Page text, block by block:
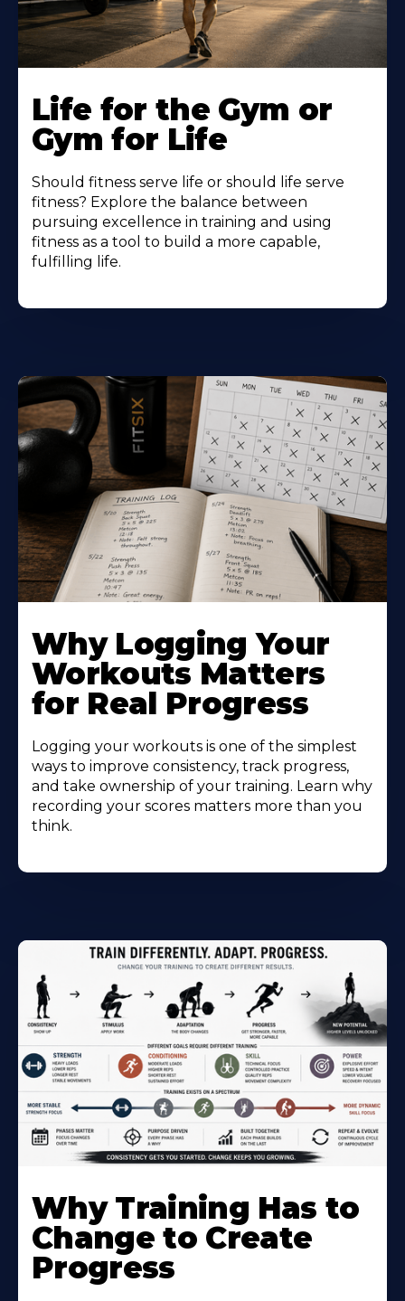
Life for the Gym or
Gym for Life
Should fitness serve life or should life serve
fitness? Explore the balance between
pursuing excellence in training and using
fitness as a tool to build a more capable,
fulfilling life.
Why Logging Your
Workouts Matters
for Real Progress
Logging your workouts is one of the simplest
ways to improve consistency, track progress,
and take ownership of your training. Learn why
recording your scores matters more than you
think.
Why Training Has to
Change to Create
Progress